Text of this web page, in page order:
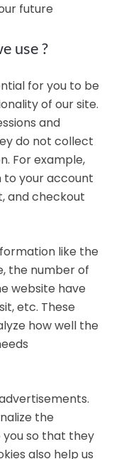
future
use ?
for you to be
of our site.
and
do not collect
For example,
to your account
and checkout
like the
the number of
website have
etc. These
how well the
the
so that they
also help us